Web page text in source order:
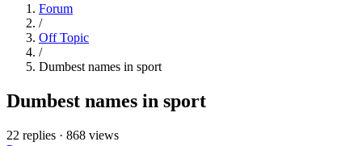
Forum
/
Off Topic
/
Dumbest names in sport
Dumbest names in sport
22 replies · 868 views